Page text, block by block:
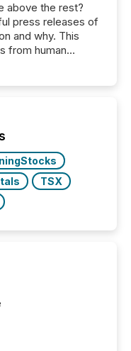
above the rest?
press releases of
and why. This
from human
audiences
announcement.
TSX